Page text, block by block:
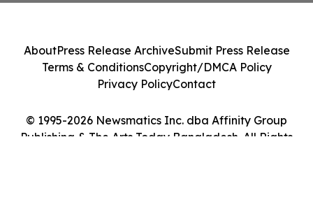
© 1995-2026 Newsmatics Inc. dba Affinity Group
Publishing & The Arts Today Bangladesh. All Rights
AboutPress Release ArchiveSubmit Press Release
Terms & ConditionsCopyright/DMCA Policy
Privacy PolicyContact